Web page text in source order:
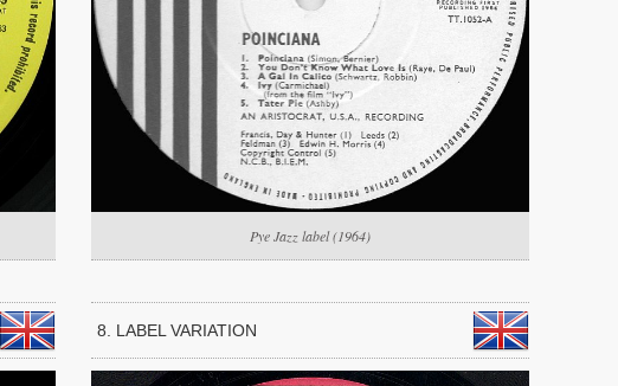
Pye Jazz label (1964)
8. LABEL VARIATION